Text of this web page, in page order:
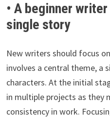
• A beginner
single story
New writers should focus
involves a central theme, a
characters. At the initial
in multiple projects as they
consistency in work.